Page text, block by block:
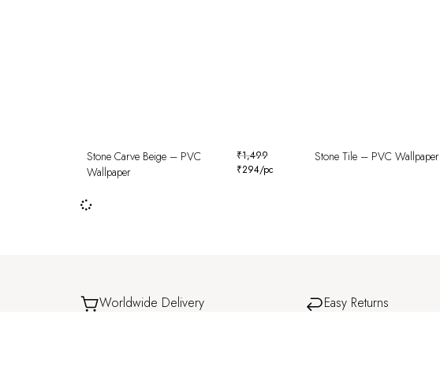
Stone Carve Beige – PVC
Wallpaper
₹1,499
₹294/pc
Stone Tile – PVC Wallpaper
Worldwide Delivery Easy Returns